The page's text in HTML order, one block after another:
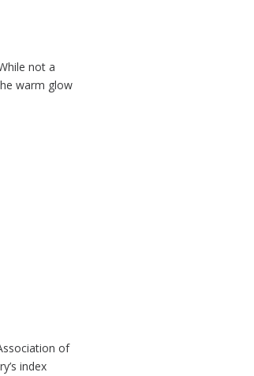
not a
warm glow
of
index